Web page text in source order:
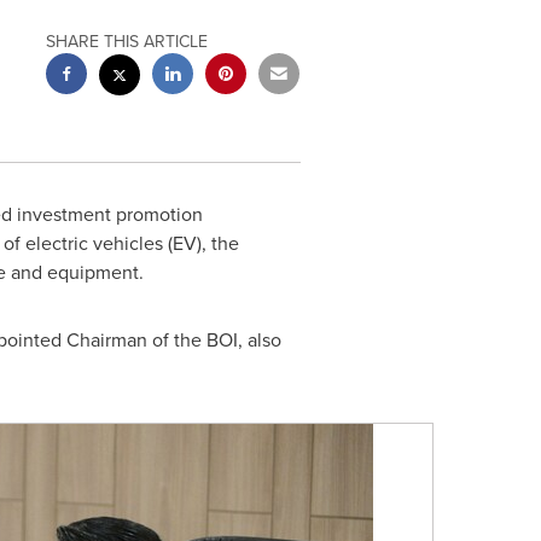
SHARE THIS ARTICLE
investment promotion
electric vehicles (EV), the
and equipment.
Chairman of the BOI, also